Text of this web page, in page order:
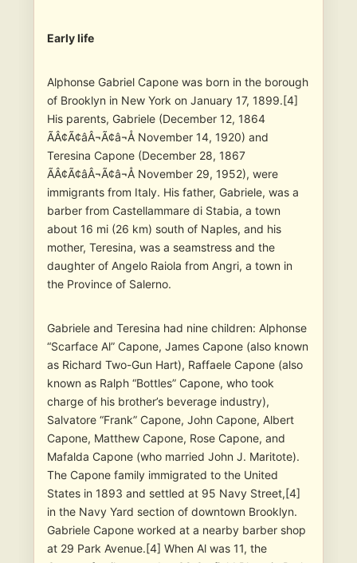
Early life
Alphonse Gabriel Capone was born in the borough
of Brooklyn in New York on January 17, 1899.[4]
His parents, Gabriele (December 12, 1864
ÃÂ¢Ã¢âÂ¬Ã¢â¬Å November 14, 1920) and
Teresina Capone (December 28, 1867
ÃÂ¢Ã¢âÂ¬Ã¢â¬Å November 29, 1952), were
immigrants from Italy. His father, Gabriele, was a
barber from Castellammare di Stabia, a town
about 16 mi (26 km) south of Naples, and his
mother, Teresina, was a seamstress and the
daughter of Angelo Raiola from Angri, a town in
the Province of Salerno.
Gabriele and Teresina had nine children: Alphonse
“Scarface Al” Capone, James Capone (also known
as Richard Two-Gun Hart), Raffaele Capone (also
known as Ralph “Bottles” Capone, who took
charge of his brother’s beverage industry),
Salvatore “Frank” Capone, John Capone, Albert
Capone, Matthew Capone, Rose Capone, and
Mafalda Capone (who married John J. Maritote).
The Capone family immigrated to the United
States in 1893 and settled at 95 Navy Street,[4]
in the Navy Yard section of downtown Brooklyn.
Gabriele Capone worked at a nearby barber shop
at 29 Park Avenue.[4] When Al was 11, the